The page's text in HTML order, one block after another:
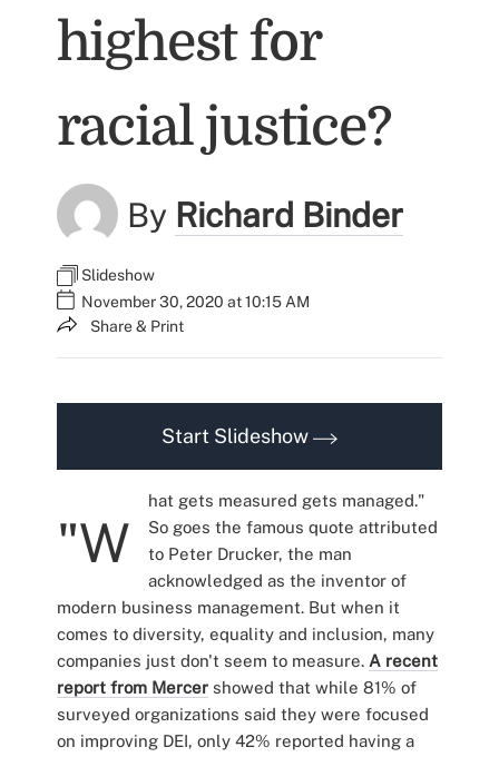
highest for
racial justice?
By Richard Binder
Slideshow
November 30, 2020 at 10:15 AM
Share & Print
Start Slideshow
"W
hat gets measured gets managed."
So goes the famous quote attributed
to Peter Drucker, the man
acknowledged as the inventor of
modern business management. But when it
comes to diversity, equality and inclusion, many
companies just don't seem to measure. A recent
report from Mercershowed that while 81% of
surveyed organizations said they were focused
on improving DEI, only 42% reported having a